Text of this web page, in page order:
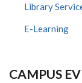
Library
E-Learning
CAMPUS